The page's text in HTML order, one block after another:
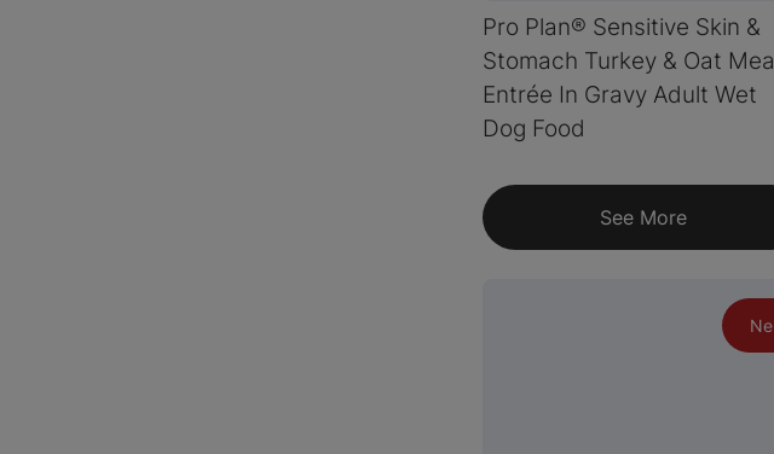
Pro Plan® Sensitive Skin &
Stomach Turkey & Oat
Entrée In Gravy Adult Wet
Dog Food
See More